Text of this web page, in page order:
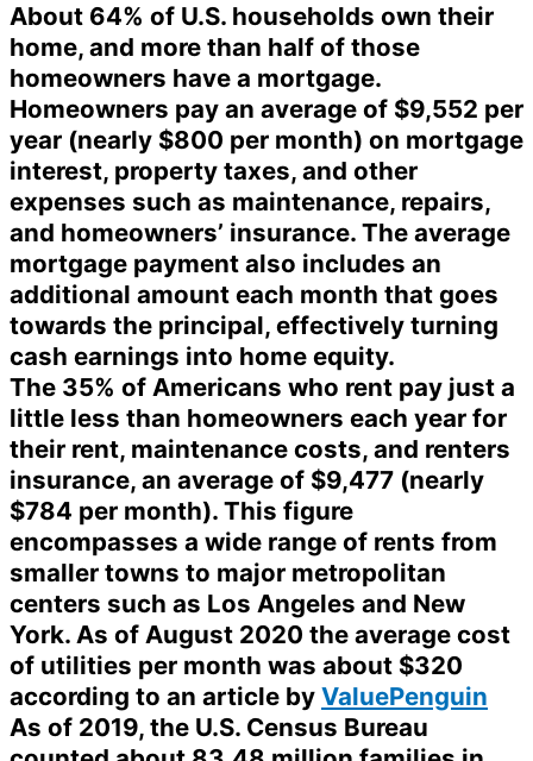
About 64% of U.S. households own their
home, and more than half of those
homeowners have a mortgage.
Homeowners pay an average of $9,552 per
year (nearly $800 per month) on mortgage
interest, property taxes, and other
expenses such as maintenance, repairs,
and homeowners’ insurance. The average
mortgage payment also includes an
additional amount each month that goes
towards the principal, effectively turning
cash earnings into home equity.
The 35% of Americans who rent pay just a
little less than homeowners each year for
their rent, maintenance costs, and renters
insurance, an average of $9,477 (nearly
$784 per month). This figure
encompasses a wide range of rents from
smaller towns to major metropolitan
centers such as Los Angeles and New
York. As of August 2020 the average cost
of utilities per month was about $320
according to an article by ValuePenguin
As of 2019, the U.S. Census Bureau